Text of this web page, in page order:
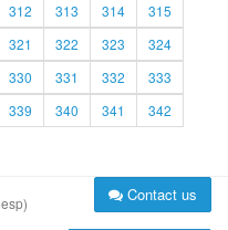
312 313 314
315
321 322 323
324
330 331 332
333
339 340 341
342
Contact us